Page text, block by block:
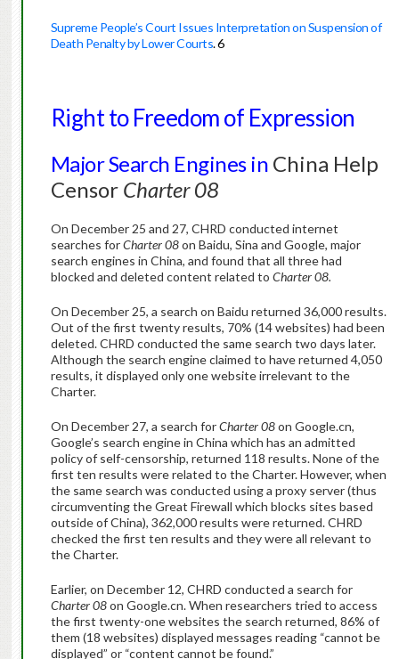
Supreme People’s Court Issues Interpretation on Suspension of
Death Penalty by Lower Courts.6
Right to Freedom of Expression
Major Search Engines in China Help
Censor Charter 08
On December 25 and 27, CHRD conducted internet
searches forCharter 08on Baidu, Sina and Google, major
search engines in China, and found that all three had
blocked and deleted content related to Charter 08.
On December 25, a search on Baidu returned 36,000 results.
Out of the first twenty results, 70% (14 websites) had been
deleted. CHRD conducted the same search two days later.
Although the search engine claimed to have returned 4,050
results, it displayed only one website irrelevant to the
Charter.
On December 27, a search forCharter 08on Google.cn,
Google’s search engine in China which has an admitted
policy of self-censorship, returned 118 results. None of the
first ten results were related to the Charter. However, when
the same search was conducted using a proxy server (thus
circumventing the Great Firewall which blocks sites based
outside of China), 362,000 results were returned. CHRD
checked the first ten results and they were all relevant to
the Charter.
Earlier, on December 12, CHRD conducted a search for
Charter 08on Google.cn. When researchers tried to access
the first twenty-one websites the search returned, 86% of
them (18 websites) displayed messages reading “cannot be
displayed” or “content cannot be found.”